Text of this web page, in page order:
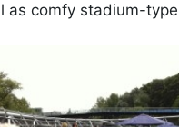
as comfy stadium-